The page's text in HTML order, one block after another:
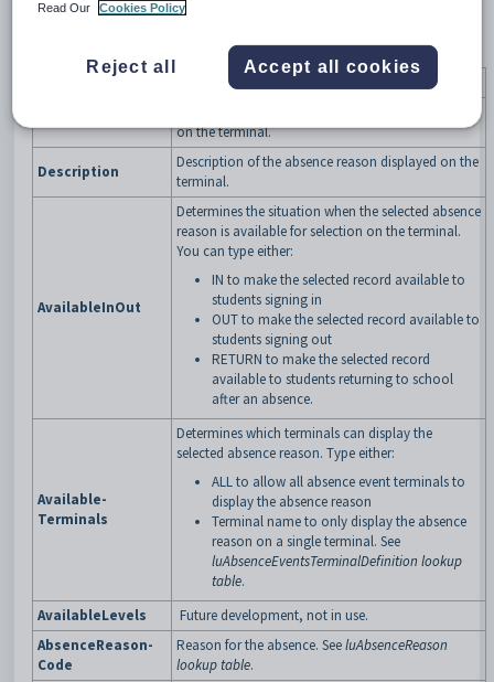
Field
Description
on the terminal.
Description
Description of the absence reason displayed on the
terminal.
AvailableInOut
Determines the situation when the selected absence
reason is available for selection on the terminal.
You can type either:
IN to make the selected record available to
students signing in
OUT to make the selected record available to
students signing out
RETURN to make the selected record
available to students returning to school
after an absence.
Available-
Terminals
Determines which terminals can display the
selected absence reason. Type either:
ALL to allow all absence event terminals to
display the absence reason
Terminal name to only display the absence
reason on a single terminal. See
luAbsenceEventsTerminalDefinition lookup
table.
AvailableLevels
Future development, not in use.
AbsenceReason-
Code
Reason for the absence. SeeluAbsenceReason
lookup table.
Read Our
Cookies Policy
Reject all Accept all cookies